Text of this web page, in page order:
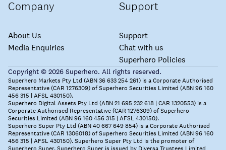
Company
About Us
Media Enquiries
Support
Support
Chat with us
Superhero Policies
Copyright © 2026 Superhero. All rights reserved.
Superhero Markets Pty Ltd (ABN 36 633 254 261) is a Corporate Authorised
Representative (CAR 1276309) of Superhero Securities Limited (ABN 96 160
456 315 | AFSL 430150).
Superhero Digital Assets Pty Ltd (ABN 21 695 232 618 | CAR 1320553) is a
Corporate Authorised Representative (CAR 1276309) of Superhero
Securities Limited (ABN 96 160 456 315 | AFSL 430150).
Superhero Super Pty Ltd (ABN 40 667 649 854) is a Corporate Authorised
Representative (CAR 1306018) of Superhero Securities Limited (ABN 96 160
456 315 | AFSL 430150). Superhero Super Pty Ltd is the promoter of